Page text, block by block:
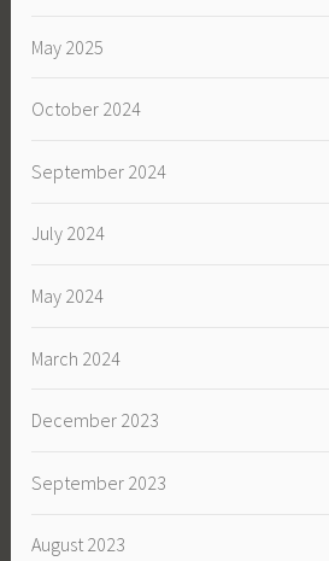
May 2025
October 2024
September 2024
July 2024
May 2024
March 2024
December 2023
September 2023
August 2023